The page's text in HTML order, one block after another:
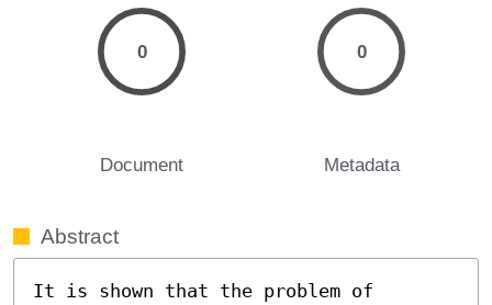
0
Document
0
Metadata
Abstract
It is shown that the problem of